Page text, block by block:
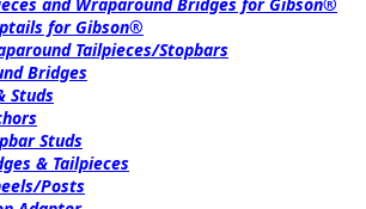
for Gibson®
Tailpieces/Stopbars
Bridges
Studs
Studs
& Tailpieces
Posts